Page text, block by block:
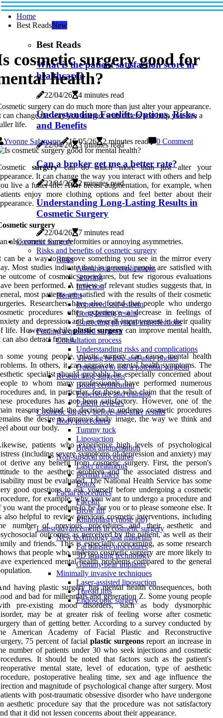
Home
Best ReadsNew
Best Reads
What is the patient satisfaction score in
healthcare?
22/04/26 4 minutes read
Understanding Facelift: Options, Risks,
and Benefits
22/04/26 3 minutes read
Can a broker get me a better rate?
22/04/26 2 minutes read
Understanding Long-Lasting Results in
Cosmetic Surgery
22/04/26
7 minutes read
Cosmetic Surgery
Risks and benefits of cosmetic surgery
Risks
Anesthesia complications
Scarring
Infection
Benefits
Improved self-esteem
Long-lasting results
Correcting physical imperfections
Finding a qualified surgeon
Consultation process
Understanding risks and complications
Viewing before-and-after photos
Questions to ask a potential surgeon
Researching surgeons
Board certification
Experience and training
Patient reviews
Cosmetic surgery before-and-after results
Body procedures
Tummy tuck
Liposuction
Breast augmentation
Non-surgical procedures
Laser treatments
Dermal fillers
Botox
Facial procedures
Facelift
Brow lift
Rhinoplasty (nose job)
Latest advancements in cosmetic surgery
New technology and materials
Fat transfer procedures
3D imaging technology
Gummy bear implants
Minimally invasive techniques
Laser-assisted liposuction
Thread lifts
Endoscopic surgery
cosmetic surgery good for
health?
surgery can do much more than just alter your appearance.
can change the way you interact with others and help you live a
life.
Yvonne Salzmann
15/05/26 2 minutes read 0 Comment
surgerycan do much more than just alter your
It can change the way you interact with others and help
live a fuller life. After breast augmentation, for example, when
enjoy more clothing options and feel better about their
surgery
also correct some deformities or annoying asymmetries.
can be a way to improve something you see in the mirror every
Most studies indicate that, in general, people are satisfied with
outcome of cosmetic procedures, but few rigorous evaluations
been performed. A review of relevant studies suggests that, in
most patients are satisfied with the results of their cosmetic
Researchers have also found that people who undergo
procedures often experience a decrease in feelings of
and depression and an overall improvement in their quality
life. However, whileplasticsurgery can improve mental health,
can also detract from it.
some young people, plastic surgery can cause mental health
In others, it can aggravate mental health symptoms. The
specialist should probably be especially concerned about
to whom many professionals have performed numerous
and, in particular, for those who claim that the result of
procedures has not been satisfactory. However, one of the
reasons behind the decision to undergo cosmetic procedures
the desire to improve body image, the way we think and
about our body.
patients who experience high levels of psychological
(including severe symptoms of depression and anxiety) may
derive any benefit from cosmetic surgery. First, the person's
to the aesthetic problem and the associated distress and
must be evaluated. The National Health Service has some
good questions to ask yourself before undergoing a cosmetic
for example, why you want to undergo a procedure and
you want the procedure to be for you or to please someone else. It
also helpful to review previous cosmetic interventions, including
number of previous procedures and their aesthetic and
outcomes as perceived by the patient, as well as their
and friends. This is especially concerning, as some research
that people who undergo cosmetic surgery are more likely to
experienced mental health problems compared to the general
having plastic surgery has mental health consequences, both
and bad for millennials and generation Z. Some young people
pre-existing mood disorders, such as body dysmorphic
may be at greater risk of feeling worse after cosmetic
than of getting better. According to a survey conducted by
American Academy of Facial Plastic and Reconstructive
75 percent of facial plastic surgeons report an increase in
number of patients under 30 who seek injections and cosmetic
It should be noted that factors such as the patient's
mental state, level of education, type of aesthetic
postoperative healing time, sex and age influence the
and magnitude of psychological change after surgery. Most
with post-traumatic obsessive disorder who have undergone
aesthetic procedure say that the procedure was not satisfactory
that it did not lessen concerns about their appearance.